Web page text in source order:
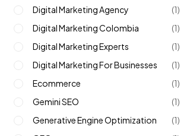
Digital Marketing Agency
(1)
Digital Marketing Colombia
(1)
Digital Marketing Experts
(1)
Digital Marketing For Businesses
(1)
Ecommerce
(1)
Gemini SEO
(1)
Generative Engine Optimization
(1)